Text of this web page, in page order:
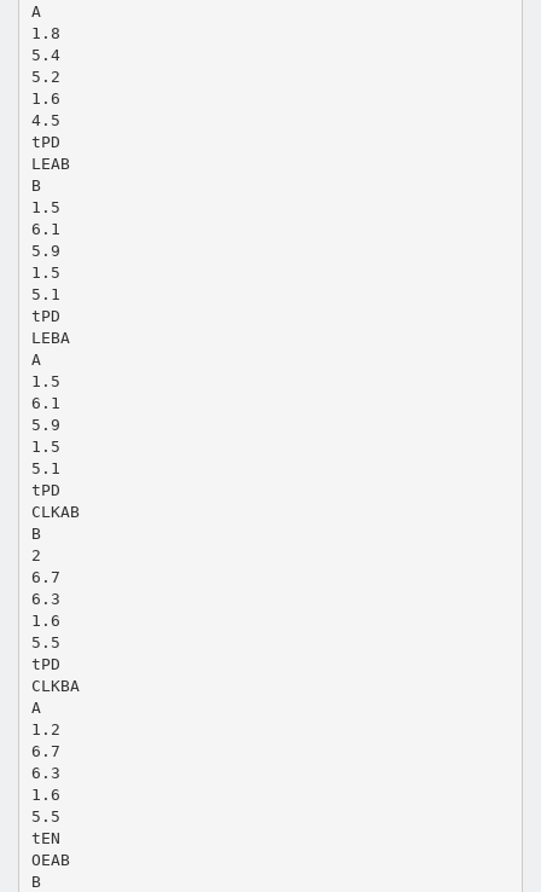
A
1.8
5.4
5.2
1.6
4.5
tPD
LEAB
B
1.5
6.1
5.9
1.5
5.1
tPD
LEBA
A
1.5
6.1
5.9
1.5
5.1
tPD
CLKAB
B
2
6.7
6.3
1.6
5.5
tPD
CLKBA
A
1.2
6.7
6.3
1.6
5.5
tEN
OEAB
B